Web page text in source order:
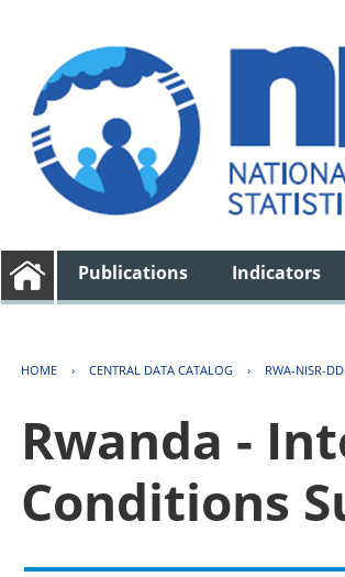
Publications Indicators
HOME › CENTRAL DATA CATALOG › RWA-NISR-
Rwanda -
Conditions